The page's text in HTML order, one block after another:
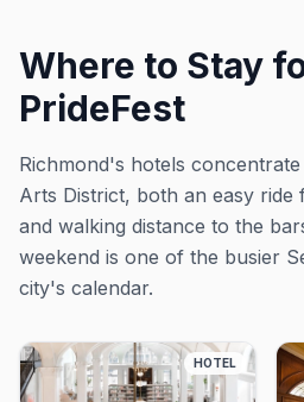
Where to Stay
PrideFest
Richmond's hotels
Arts District, both an easy ride
and walking distance to the
weekend is one of the busier
city's calendar.
HOTEL